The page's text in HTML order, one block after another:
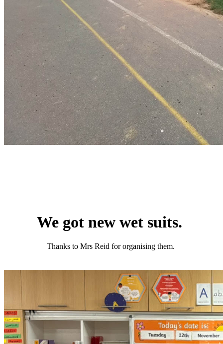
We got new wet suits.
Thanks to Mrs Reid for organising them.